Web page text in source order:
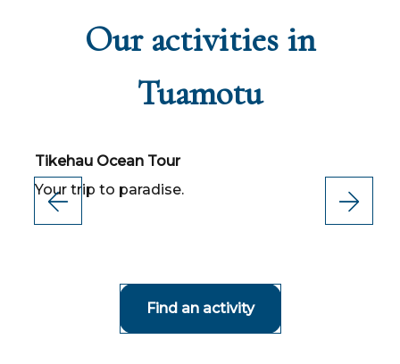
Our activities in
Tuamotu
Tikehau Ocean Tour
Your trip to paradise.
Find an activity